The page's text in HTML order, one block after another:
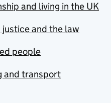
and living in the UK
justice and the law
people
and transport